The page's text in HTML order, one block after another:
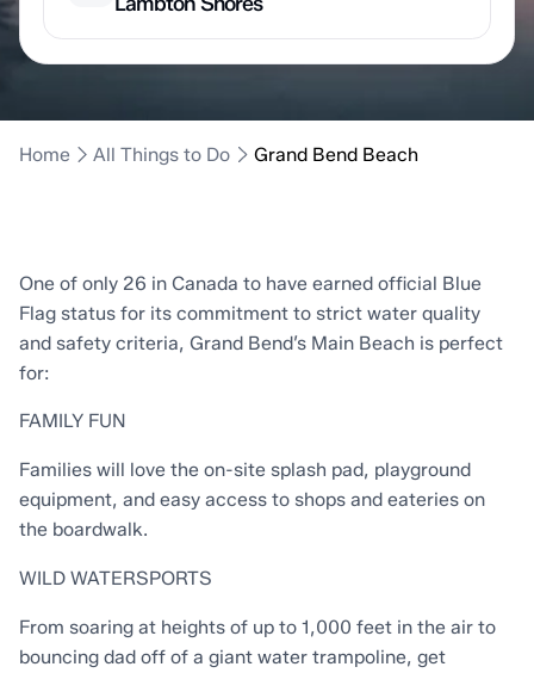
Home All Things to Do Grand Bend Beach
One of only 26 in Canada to have earned official Blue
Flag status for its commitment to strict water quality
and safety criteria, Grand Bend’s Main Beach is perfect
for:
FAMILY FUN
Families will love the on-site splash pad, playground
equipment, and easy access to shops and eateries on
the boardwalk.
WILD WATERSPORTS
From soaring at heights of up to 1,000 feet in the air to
bouncing dad off of a giant water trampoline, get